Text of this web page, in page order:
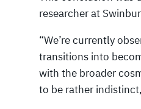
researcher at
“We’re currently
transitions into
with the broader
to be rather